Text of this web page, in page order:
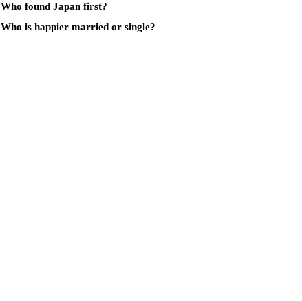
Who found Japan first?
Who is happier married or single?